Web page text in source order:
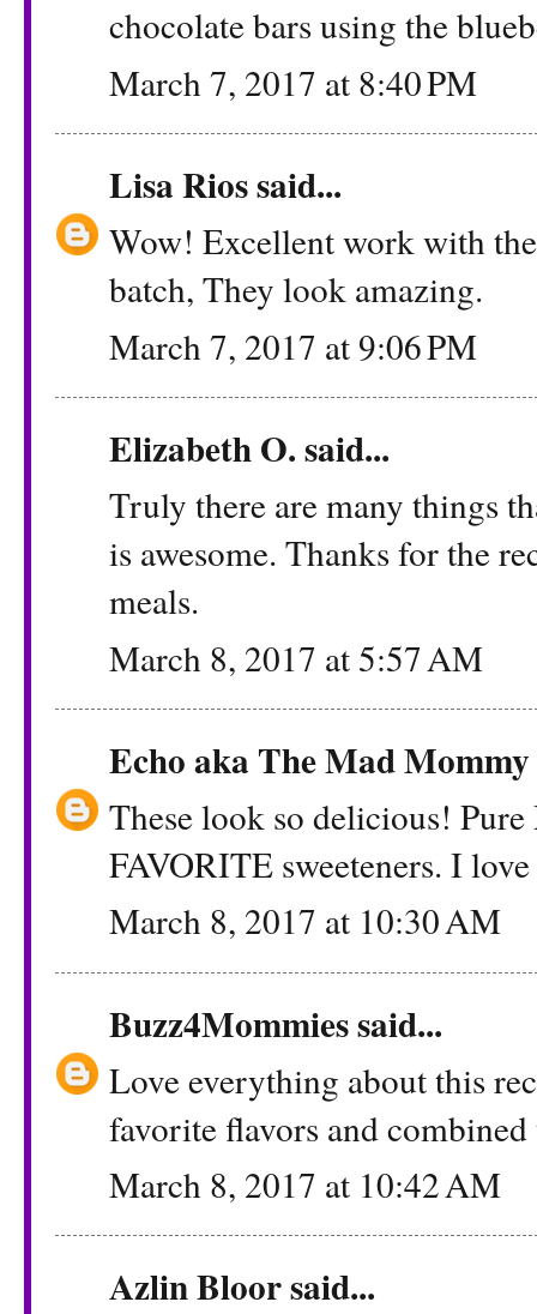
chocolate bars using the
March 7, 2017 at 8:40 PM
Lisa Riossaid...
Wow! Excellent work with
batch, They look amazing.
March 7, 2017 at 9:06 PM
Elizabeth O. said...
Truly there are many things
is awesome. Thanks for the
meals.
March 8, 2017 at 5:57 AM
Echo aka The Mad Mommy
These look so delicious!
FAVORITE sweeteners. I
March 8, 2017 at 10:30 AM
Buzz4Mommiessaid...
Love everything about this
favorite flavors and
March 8, 2017 at 10:42 AM
Azlin Bloorsaid...